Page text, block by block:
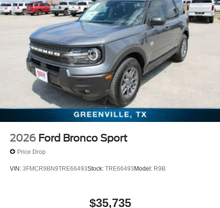
2026 Ford Bronco Sport
Price Drop
VIN: 3FMCR9BN9TRE66493Stock: TRE66493 Model: R9B
$35,735